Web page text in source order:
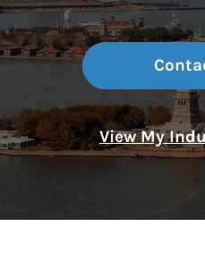
View My